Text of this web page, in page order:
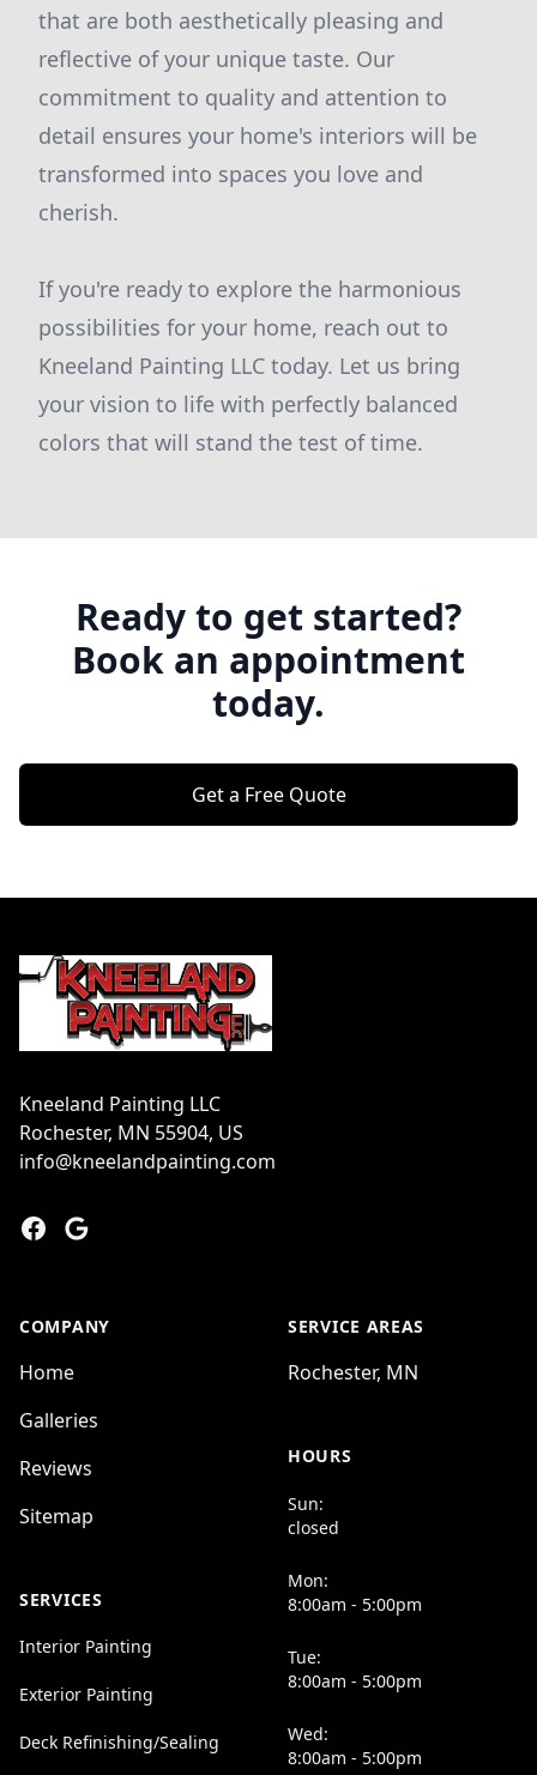
that are both aesthetically pleasing and
reflective of your unique taste. Our
commitment to quality and attention to
detail ensures your home's interiors will be
transformed into spaces you love and
cherish.
If you're ready to explore the harmonious
possibilities for your home, reach out to
Kneeland Painting LLC today. Let us bring
your vision to life with perfectly balanced
colors that will stand the test of time.
Ready to get started?
Book an appointment
today.
Get a Free Quote
Kneeland Painting LLC
Rochester, MN 55904, US
info@kneelandpainting.com
Facebook
Google
COMPANY
Home
Galleries
Reviews
Sitemap
SERVICES
Interior Painting
Exterior Painting
Deck Refinishing/Sealing
SERVICE AREAS
Rochester, MN
HOURS
Sun:
closed
Mon:
8:00am - 5:00pm
Tue:
8:00am - 5:00pm
Wed:
8:00am - 5:00pm